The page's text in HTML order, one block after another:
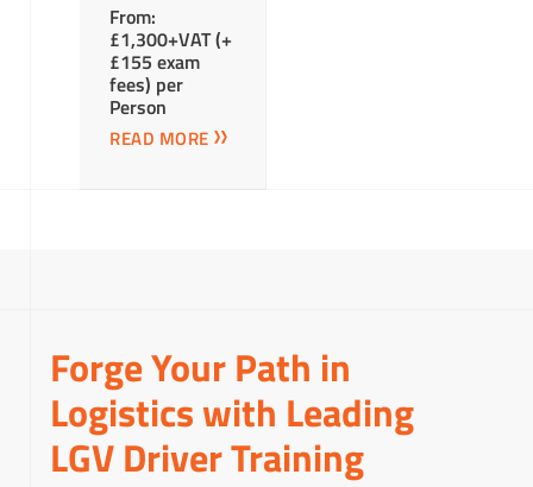
From:
£1,300+VAT (+
£155 exam
fees) per
Person
READ MORE
Forge Your Path in
Logistics with Leading
LGV Driver Training